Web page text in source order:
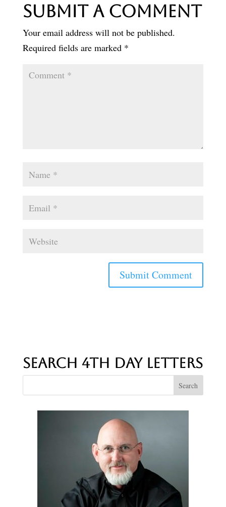
Submit a Comment
Your email address will not be published.
Required fields are marked *
Search 4th Day Letters